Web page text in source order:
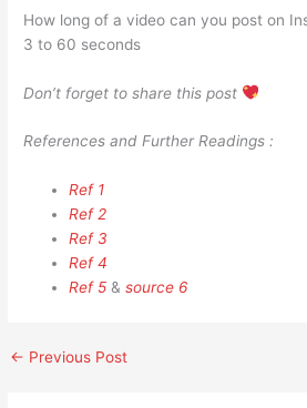
How long of a video can you post on
3 to 60 seconds
Don’t forget to share this post
References and Further Readings :
Ref 1
Ref 2
Ref 3
Ref 4
Ref 5 &source 6
← Previous Post